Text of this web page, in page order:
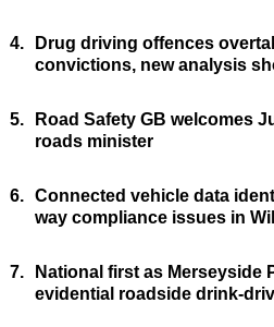
4.
Drug driving offences
convictions, new analysis
5.
Road Safety GB welcomes
roads minister
6. Connected vehicle data
way compliance issues in
7.
National first as Merseyside
evidential roadside drink-